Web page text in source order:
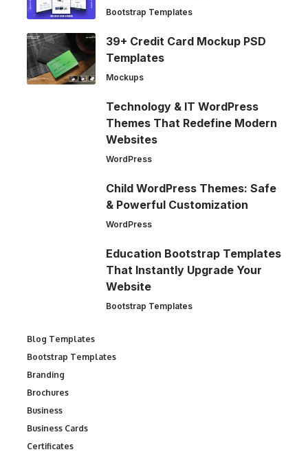
Bootstrap Templates
39+ Credit Card Mockup PSD
Templates
Mockups
Technology & IT WordPress
Themes That Redefine Modern
Websites
WordPress
Child WordPress Themes: Safe
& Powerful Customization
WordPress
Education Bootstrap Templates
That Instantly Upgrade Your
Website
Bootstrap Templates
Blog Templates
Bootstrap Templates
Branding
Brochures
Business
Business Cards
Certificates